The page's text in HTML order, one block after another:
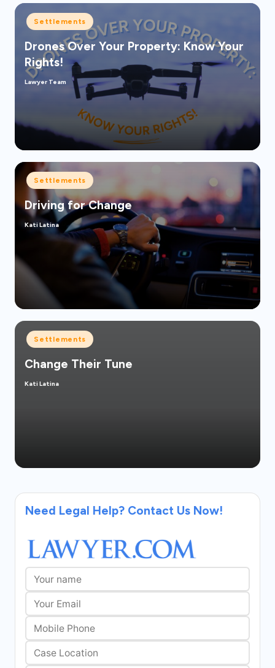
Posted
in
Settlements
Drones Over Your Property: Know Your
Rights!
Posted
Lawyer Team
Posted
in
Settlements
Driving for Change
Posted
Kati Latina
Posted
in
Settlements
Change Their Tune
Posted
Kati Latina
Need Legal Help? Contact Us Now!